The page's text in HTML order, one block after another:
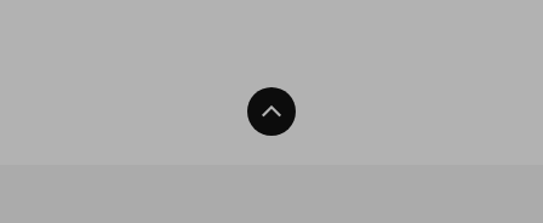
Back To Top